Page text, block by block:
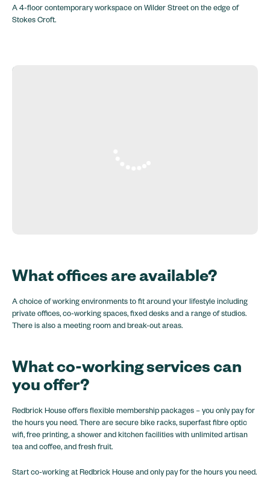
A 4-floor contemporary workspace on Wilder Street on the edge of
Stokes Croft.
6 York Court, Wilder St, Bristol BS2 8QH
Whatoffices are available?
A choice of working environments to fit around your lifestyle including
private offices, co-working spaces, fixed desks and a range of studios.
There is also a meeting room and break-out areas.
What co-working services can
you offer?
Redbrick House offers flexible membership packages – you only pay for
the hours you need. There are secure bike racks, superfast fibre optic
wifi, free printing, a shower and kitchen facilities with unlimited artisan
tea and coffee, and fresh fruit.
Start co-working at Redbrick House and only pay for the hours you need.